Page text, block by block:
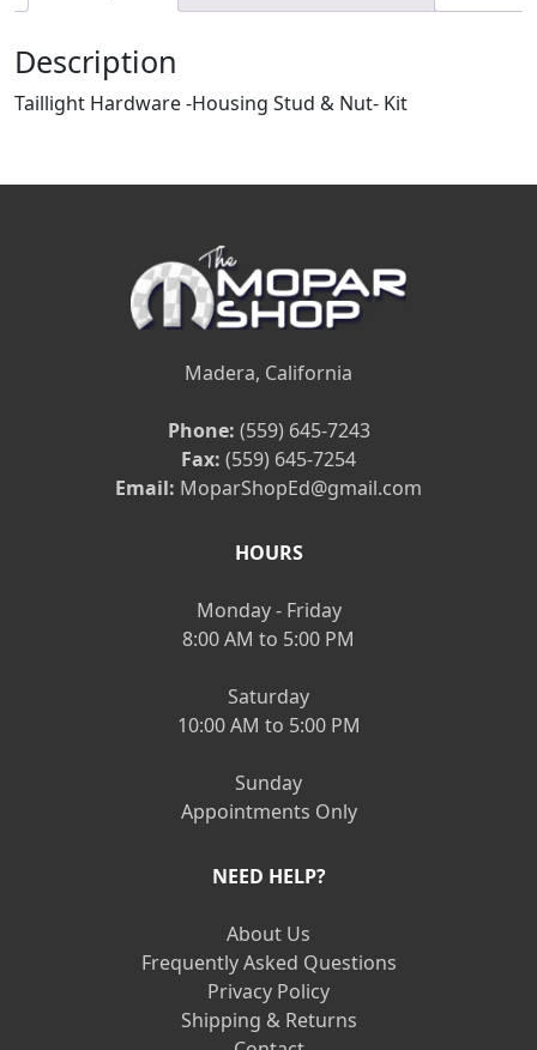
Description
Taillight Hardware -Housing Stud & Nut- Kit
Madera, California
Phone: (559) 645-7243
Fax: (559) 645-7254
Email: MoparShopEd@gmail.com
HOURS
Monday - Friday
8:00 AM to 5:00 PM
Saturday
10:00 AM to 5:00 PM
Sunday
Appointments Only
NEED HELP?
About Us
Frequently Asked Questions
Privacy Policy
Shipping & Returns